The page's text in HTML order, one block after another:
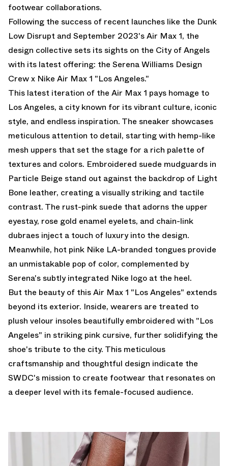
footwear collaborations.
Following the success of recent launches like the Dunk
Low Disrupt and September 2023's Air Max 1, the
design collective sets its sights on the City of Angels
with its latest offering: the Serena Williams Design
Crew x Nike Air Max 1 "Los Angeles."
This latest iteration of the Air Max 1 pays homage to
Los Angeles, a city known for its vibrant culture, iconic
style, and endless inspiration. The sneaker showcases
meticulous attention to detail, starting with hemp-like
mesh uppers that set the stage for a rich palette of
textures and colors. Embroidered suede mudguards in
Particle Beige stand out against the backdrop of Light
Bone leather, creating a visually striking and tactile
contrast. The rust-pink suede that adorns the upper
eyestay, rose gold enamel eyelets, and chain-link
dubraes inject a touch of luxury into the design.
Meanwhile, hot pink Nike LA-branded tongues provide
an unmistakable pop of color, complemented by
Serena's subtly integrated Nike logo at the heel.
But the beauty of this Air Max 1 "Los Angeles" extends
beyond its exterior. Inside, wearers are treated to
plush velour insoles beautifully embroidered with "Los
Angeles" in striking pink cursive, further solidifying the
shoe's tribute to the city. This meticulous
craftsmanship and thoughtful design indicate the
SWDC's mission to create footwear that resonates on
a deeper level with its female-focused audience.